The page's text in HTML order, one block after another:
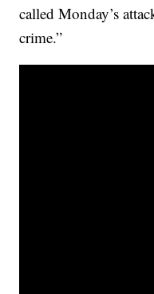
called Monday’s
crime.”